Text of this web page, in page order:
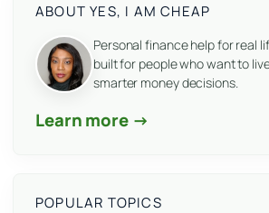
ABOUT YES, I AM CHEAP
Personal finance help for real
built for people who want to
smarter money decisions.
Learn more →
POPULAR TOPICS